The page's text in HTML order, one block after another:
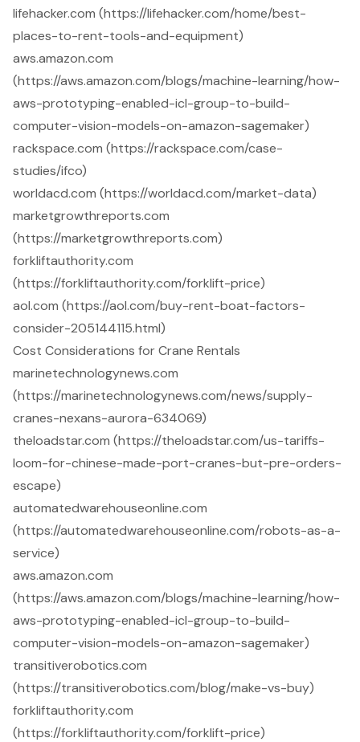
lifehacker.com (https://lifehacker.com/home/best-
places-to-rent-tools-and-equipment)
aws.amazon.com
(https://aws.amazon.com/blogs/machine-learning/how-
aws-prototyping-enabled-icl-group-to-build-
computer-vision-models-on-amazon-sagemaker)
rackspace.com (https://rackspace.com/case-
studies/ifco)
worldacd.com (https://worldacd.com/market-data)
marketgrowthreports.com
(https://marketgrowthreports.com)
forkliftauthority.com
(https://forkliftauthority.com/forklift-price)
aol.com (https://aol.com/buy-rent-boat-factors-
consider-205144115.html)
Cost Considerations for Crane Rentals
marinetechnologynews.com
(https://marinetechnologynews.com/news/supply-
cranes-nexans-aurora-634069)
theloadstar.com (https://theloadstar.com/us-tariffs-
loom-for-chinese-made-port-cranes-but-pre-orders-
escape)
automatedwarehouseonline.com
(https://automatedwarehouseonline.com/robots-as-a-
service)
aws.amazon.com
(https://aws.amazon.com/blogs/machine-learning/how-
aws-prototyping-enabled-icl-group-to-build-
computer-vision-models-on-amazon-sagemaker)
transitiverobotics.com
(https://transitiverobotics.com/blog/make-vs-buy)
forkliftauthority.com
(https://forkliftauthority.com/forklift-price)